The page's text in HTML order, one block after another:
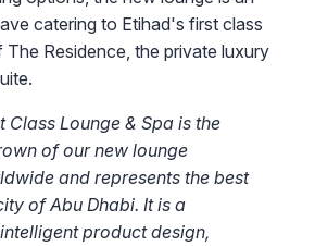
catering to Etihad's first class
Residence, the private luxury
Class Lounge & Spa is the
of our new lounge
and represents the best
of Abu Dhabi. It is a
product design,